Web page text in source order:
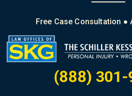
Free Case Consultation ●
(888) 301-